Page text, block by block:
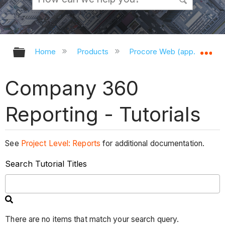
Expand/collapse global hierarchy
Home Products Procore Web
Company 360
Reporting - Tutorials
See Project Level: Reports for additional documentation.
Search Tutorial Titles
There are no items that match your search query.